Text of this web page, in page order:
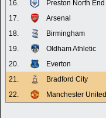
16.
Preston North End
17.
Arsenal
18.
Birmingham
19.
Oldham Athletic
20.
Everton
21.
Bradford City
22.
Manchester United